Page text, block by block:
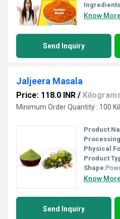
Know
Send Inquiry
Jaljeera Masala
Price: 118.0 INR /
Minimum Order Quantity : 100
Product
Physical
Product
Shape:
Know
Send Inquiry